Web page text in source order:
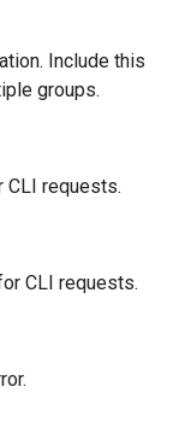
Include this
groups.
CLI requests.
CLI requests.